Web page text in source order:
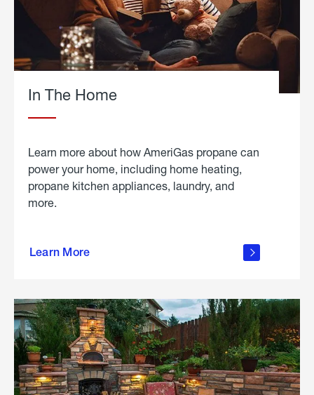
In The Home
Learn more about how AmeriGas propane can
power your home, including home heating,
propane kitchen appliances, laundry, and
more.
Learn More
propane
in the